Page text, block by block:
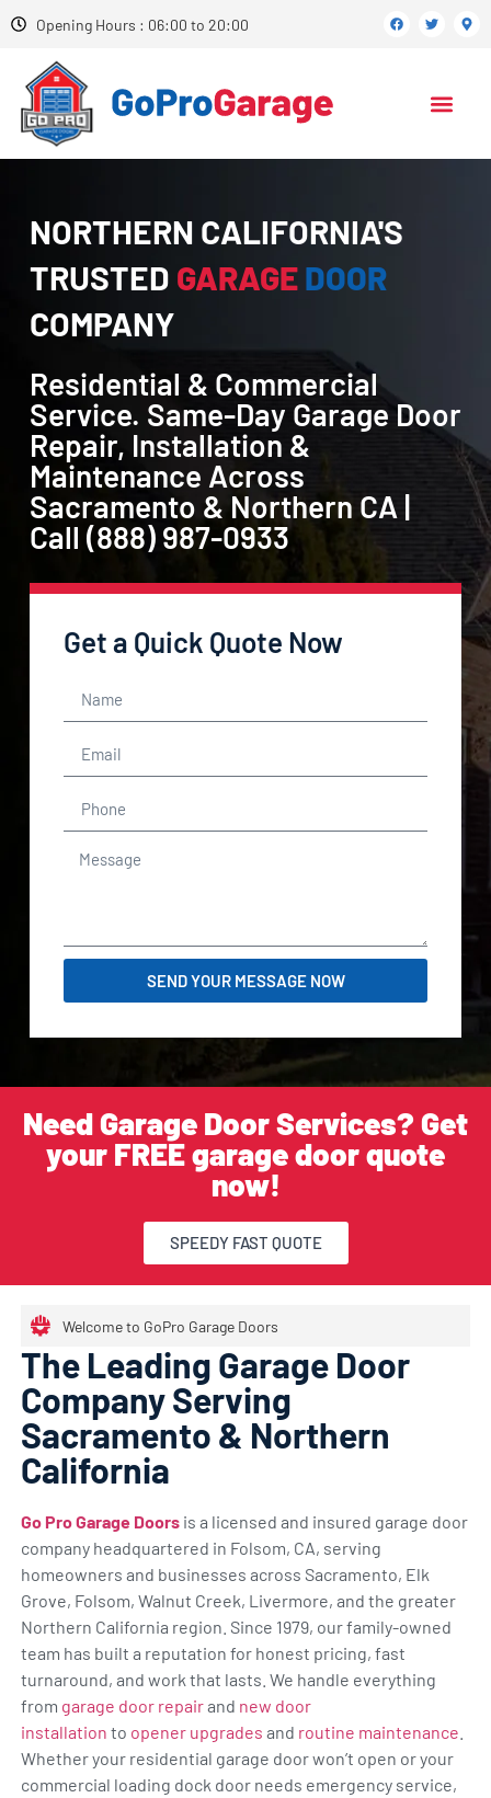
Opening Hours : 06:00 to 20:00
NORTHERN CALIFORNIA'S
TRUSTED GARAGEDOOR
COMPANY
Residential & Commercial
Service. Same-Day Garage Door
Repair, Installation &
Maintenance Across
Sacramento & Northern CA |
Call (888) 987-0933
Get a Quick Quote Now
SEND YOUR MESSAGE NOW
Need Garage Door Services? Get
your FREE garage door quote
now!
SPEEDY FAST QUOTE
Welcome to GoPro Garage Doors
The Leading Garage Door
Company Serving
Sacramento & Northern
California
Go Pro Garage Doorsis a licensed and insured garage door
company headquartered in Folsom, CA, serving
homeowners and businesses across Sacramento, Elk
Grove, Folsom, Walnut Creek, Livermore, and the greater
Northern California region. Since 1979, our family-owned
team has built a reputation for honest pricing, fast
turnaround, and work that lasts. We handle everything
from garage door repairand new door
installation to opener upgrades and routine maintenance
Whether your residential garage door won’t open or your
commercial loading dock door needs emergency service,